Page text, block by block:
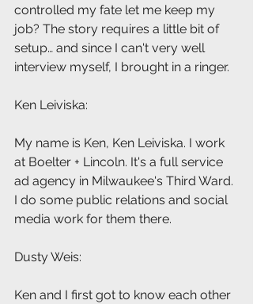
controlled my fate let me keep my
job? The story requires a little bit of
setup… and since I can't very well
interview myself, I brought in a ringer.
Ken Leiviska:
My name is Ken, Ken Leiviska. I work
at Boelter + Lincoln. It's a full service
ad agency in Milwaukee's Third Ward.
I do some public relations and social
media work for them there.
Dusty Weis:
Ken and I first got to know each other